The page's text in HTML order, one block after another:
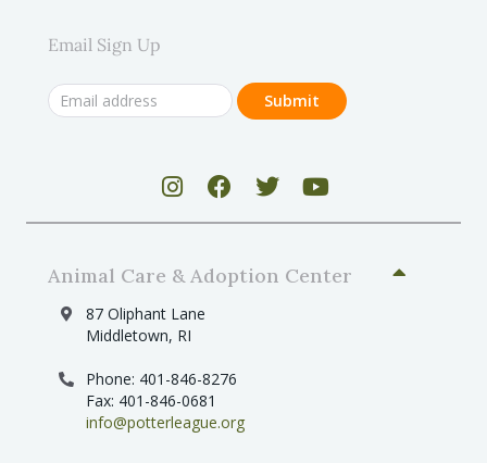
Email Sign Up
Animal Care & Adoption Center
87 Oliphant Lane
Middletown, RI
Phone: 401-846-8276
Fax: 401-846-0681
info@potterleague.org